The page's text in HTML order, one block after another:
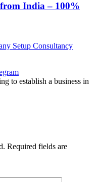
India – 100%
Setup Consultancy
to establish a business in
Required fields are